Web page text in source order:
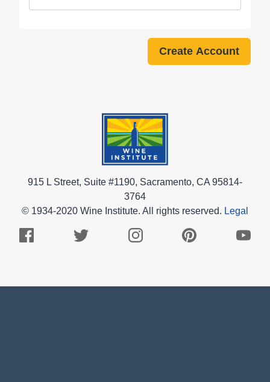
915 L Street, Suite #1190, Sacramento, CA 95814-
3764
© 1934-2020 Wine Institute. All rights reserved. Legal
Facebook
Twitter
Instagram
Pinterest